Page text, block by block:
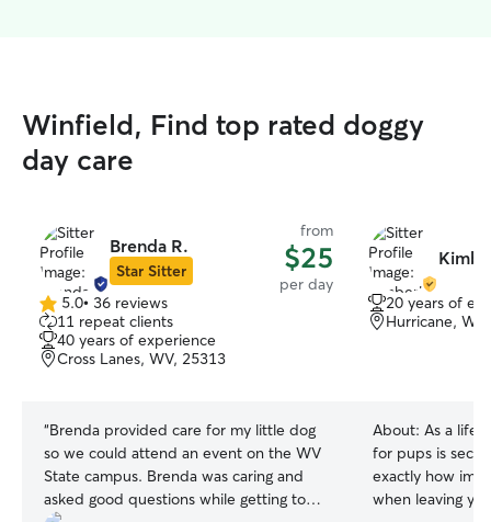
Winfield, Find top rated doggy
day care
Brenda R.
Star Sitter
from
$25
per day
5.0
out
of
5
5.0• 36 reviews
11 repeat clients
40 years of experience
Cross Lanes, WV, 25313
“Brenda provided care for my little dog
so we could attend an event on the WV
State campus. Brenda was caring and
asked good questions while getting to
20 years of
Hurricane,
About: As a
for pups is
exactly how
when leaving